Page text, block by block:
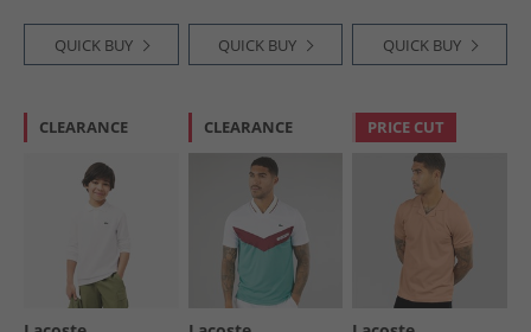
QUICK BUY QUICK BUY QUICK BUY
CLEARANCE CLEARANCE PRICE CUT